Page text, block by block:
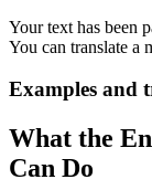
Your text has been
You can translate a
Examples and
What the
Can Do